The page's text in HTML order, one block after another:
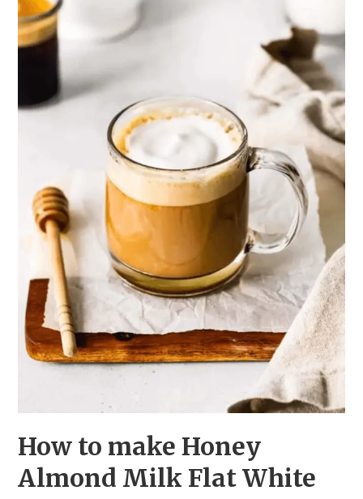
How to make Honey
Almond Milk Flat White